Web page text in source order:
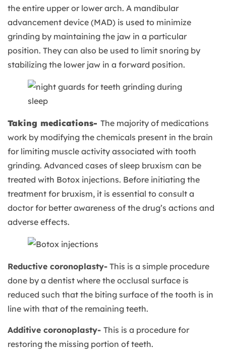
the entire upper or lower arch. A mandibular
advancement device (MAD) is used to minimize
grinding by maintaining the jaw in a particular
position. They can also be used to limit snoring by
stabilizing the lower jaw in a forward position.
Taking medications- The majority of medications
work by modifying the chemicals present in the brain
for limiting muscle activity associated with tooth
grinding. Advanced cases of sleep bruxism can be
treated with Botox injections. Before initiating the
treatment for bruxism, it is essential to consult a
doctor for better awareness of the drug’s actions and
adverse effects.
Reductive coronoplasty- This is a simple procedure
done by a dentist where the occlusal surface is
reduced such that the biting surface of the tooth is in
line with that of the remaining teeth.
Additive coronoplasty- This is a procedure for
restoring the missing portion of teeth.